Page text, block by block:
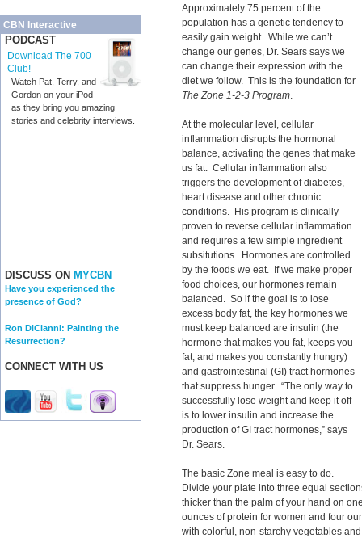
CBN Interactive
PODCAST
Download The 700
Club!
Watch Pat, Terry, and
Gordon on your iPod
as they bring you amazing
stories and celebrity interviews.
DISCUSS ON MYCBN
Have you experienced the
presence of God?
Ron DiCianni: Painting the
Resurrection?
CONNECT WITH US
Approximately 75 percent of the
population has a genetic tendency to
easily gain weight. While we can’t
change our genes, Dr. Sears says we
can change their expression with the
diet we follow. This is the foundation for
The Zone 1-2-3 Program
At the molecular level, cellular
inflammation disrupts the hormonal
balance, activating the genes that make
us fat. Cellular inflammation also
triggers the development of diabetes,
heart disease and other chronic
conditions. His program is clinically
proven to reverse cellular inflammation
and requires a few simple ingredient
subsitutions. Hormones are controlled
by the foods we eat. If we make proper
food choices, our hormones remain
balanced. So if the goal is to lose
excess body fat, the key hormones we
must keep balanced are insulin (the
hormone that makes you fat, keeps you
fat, and makes you constantly hungry)
and gastrointestinal (GI) tract hormones
that suppress hunger. “The only way to
successfully lose weight and keep it off
is to lower insulin and increase the
production of GI tract hormones,” says
Dr. Sears.
The basic Zone meal is easy to do.
Divide your plate into three equal
thicker than the palm of your hand on
ounces of protein for women and four
with colorful, non-starchy vegetables